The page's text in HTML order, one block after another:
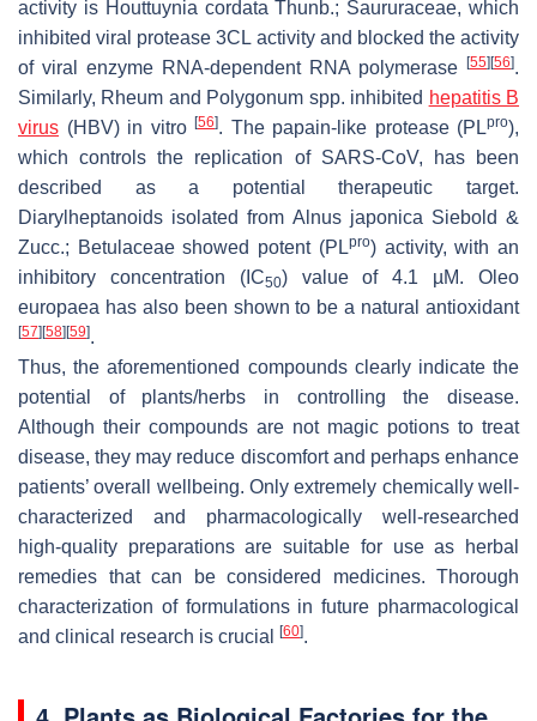
activity is Houttuynia cordata Thunb.; Saururaceae, which
inhibited viral protease 3CL activity and blocked the activity
of viral enzyme RNA-dependent RNA polymerase
[55] [56].
Similarly, Rheum and Polygonum spp. inhibited hepatitis B
virus (HBV) in vitro [56]. The papain-like protease (PLpro),
which controls the replication of SARS-CoV, has been
described as a potential therapeutic target.
Diarylheptanoids isolated from Alnus japonica Siebold &
Zucc.; Betulaceae showed potent (PLpro) activity, with an
inhibitory concentration (IC50) value of 4.1 µM.Oleo
europaea has also been shown to be a natural antioxidant
[57] [58] [59].
Thus, the aforementioned compounds clearly indicate the
potential of plants/herbs in controlling the disease.
Although their compounds are not magic potions to treat
disease, they may reduce discomfort and perhaps enhance
patients’ overall wellbeing. Only extremely chemically well-
characterized and pharmacologically well-researched
high-quality preparations are suitable for use as herbal
remedies that can be considered medicines. Thorough
characterization of formulations in future pharmacological
and clinical research is crucial
[60].